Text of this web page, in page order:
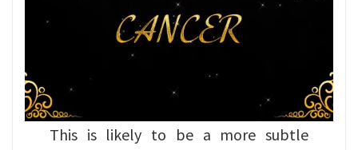
This is likely to be a more subtle